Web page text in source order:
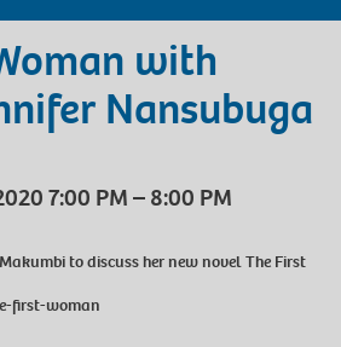
with
Nansubuga
7:00 PM – 8:00 PM
to discuss her new novel The First
first-woman